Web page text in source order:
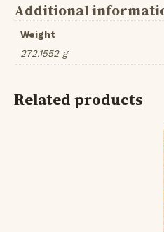
Additional
Weight
272.1552 g
Related products